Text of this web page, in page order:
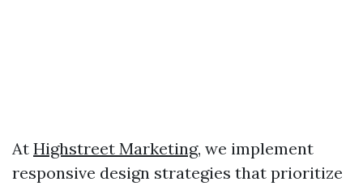
At Highstreet Marketing, we implement
responsive design strategies that prioritize